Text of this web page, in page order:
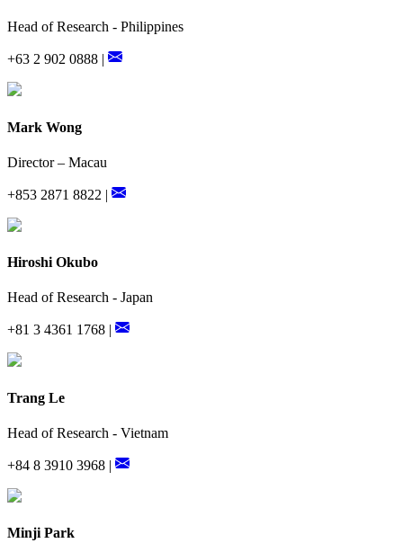
Head of Research - Philippines
+63 2 902 0888 |
Mark Wong
Director – Macau
+853 2871 8822 |
Hiroshi Okubo
Head of Research - Japan
+81 3 4361 1768 |
Trang Le
Head of Research - Vietnam
+84 8 3910 3968 |
Minji Park